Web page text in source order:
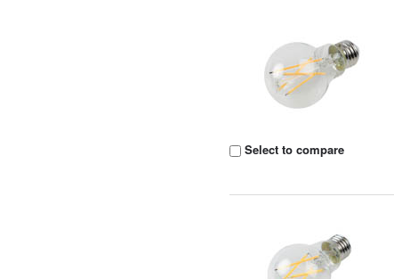
Select to compare